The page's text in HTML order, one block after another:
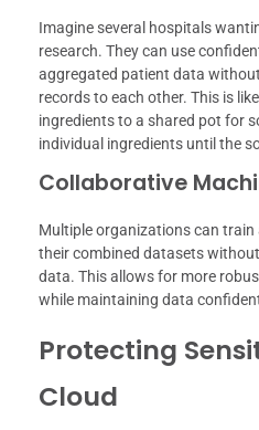
Imagine several hospitals
research. They can use
aggregated patient data
records to each other. This is
ingredients to a shared pot for
individual ingredients until the
Collaborative
Multiple organizations can train
their combined datasets
data. This allows for more
while maintaining data
Protecting
Cloud